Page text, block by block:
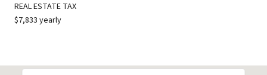
REAL ESTATE TAX
$7,833 yearly